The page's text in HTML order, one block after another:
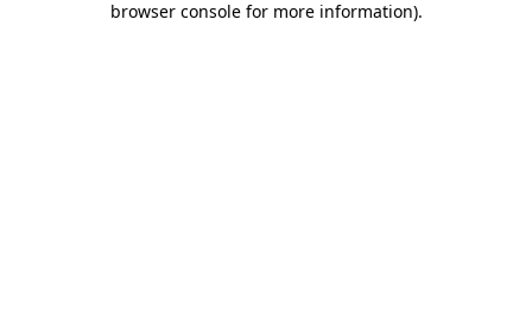
browser console for more information).